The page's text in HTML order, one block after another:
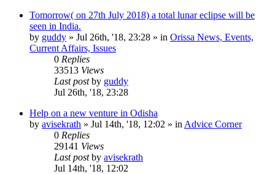
Tomorrow( on 27th July 2018) a total lunar eclipse will be
seen in India.
by guddy » Jul 26th, '18, 23:28 » in Orissa News, Events,
Current Affairs, Issues
0 Replies
33513 Views
Last postby guddy
Jul 26th, '18, 23:28
Help on a new venture in Odisha
by avisekrath » Jul 14th, '18, 12:02 » in Advice Corner
0 Replies
29141 Views
Last postby avisekrath
Jul 14th, '18, 12:02